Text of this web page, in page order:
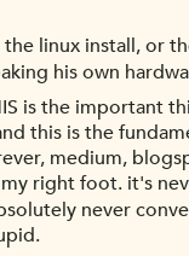
the linux install, or
his own
is the important
this is the
medium,
right foot. it's
never